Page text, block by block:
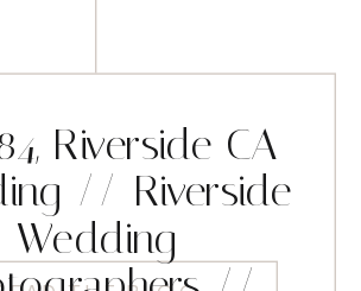
Riverside CA
// Riverside
Wedding